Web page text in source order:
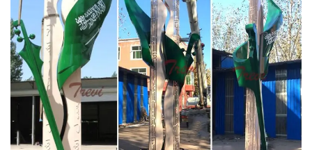
statues, modern wall sculptures, large outdoor
sculptures and 3 d printing service.Stainless Steel
Sculpture, Garden Sculpture and Design by … “Garden
Art Plus” – Barrs Yard, Bath Rd Hungerford. New
stainless steel garden sculptures exhibited as pert of a
group exhibition. “Marlborough Open Studios” –
Wiltshire. A selection of abstract figurative garden
sculptures and small scale wall sculptures. “Ascent” –
St.Mary’s School, Calne, Wiltshire.2030 Vision New